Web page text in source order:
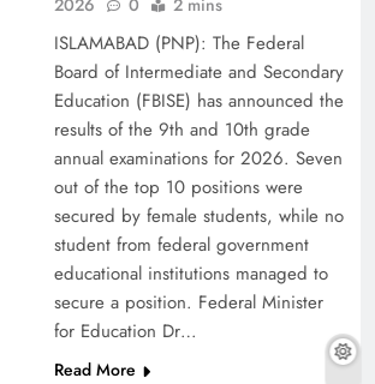
for Water Journalism in the 21st
2026
0 2 mins
ISLAMABAD (PNP): The Federal
Board of Intermediate and Secondary
Education (FBISE) has announced the
results of the 9th and 10th grade
annual examinations for 2026. Seven
out of the top 10 positions were
secured by female students, while no
student from federal government
educational institutions managed to
secure a position. Federal Minister
for Education Dr…
Read More